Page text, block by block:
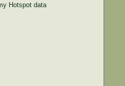
Hotspot data